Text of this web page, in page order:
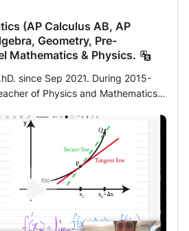
also ongoing discussions with
find methods and solutions
Thank you.
(AP Calculus AB, AP
Geometry, Pre-
Mathematics & Physics.
since Sep 2021. During 2015-
of Physics and Mathematics
China. If you are interested in
and Physics or you preparing for
you with that. I’m working as a
with my Ph.D. Studies.